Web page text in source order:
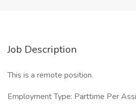
Job Description
This is a remote position.
Employment Type: Parttime Per